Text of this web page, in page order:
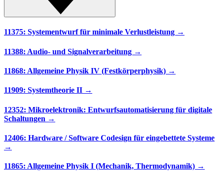
11375: Systementwurf für minimale Verlustleistung →
11388: Audio- und Signalverarbeitung →
11868: Allgemeine Physik IV (Festkörperphysik) →
11909: Systemtheorie II →
12352: Mikroelektronik: Entwurfsautomatisierung für digitale
Schaltungen →
12406: Hardware / Software Codesign für eingebettete Systeme
→
11865: Allgemeine Physik I (Mechanik, Thermodynamik) →